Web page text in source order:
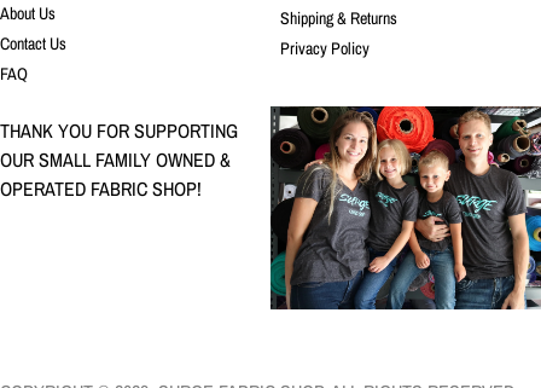
About Us
Contact Us
FAQ
Shipping & Returns
Privacy Policy
THANK YOU FOR SUPPORTING
OUR SMALL FAMILY OWNED &
OPERATED FABRIC SHOP!